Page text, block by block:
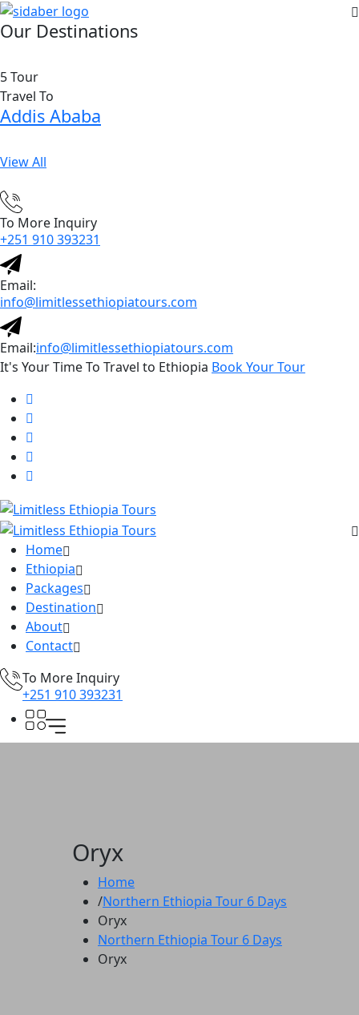
Our Destinations
5 Tour
Travel To
Addis Ababa
View All
To More Inquiry
+251 910 393231
Email:
info@limitlessethiopiatours.com
Email:info@limitlessethiopiatours.com
It's Your Time To Travel to Ethiopia Book Your Tour
Home
Ethiopia
Packages
Destination
About
Contact
To More Inquiry
+251 910 393231
Oryx
Home
Northern Ethiopia Tour 6 Days
Oryx
Northern Ethiopia Tour 6 Days
Oryx